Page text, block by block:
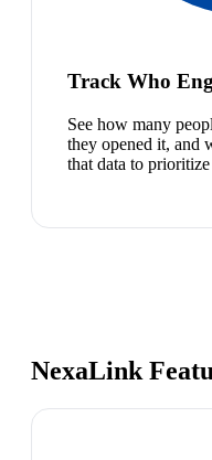
Track Who
See how many
they opened it, and
that data to
NexaLink